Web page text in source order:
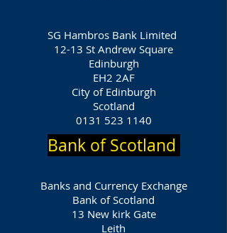
SG Hambros Bank Limited
12-13 St Andrew Square
Edinburgh
EH2 2AF
City of Edinburgh
Scotland
0131 523 1140
Bank of Scotland
Banks and Currency Exchange
Bank of Scotland
13 New kirk Gate
Leith